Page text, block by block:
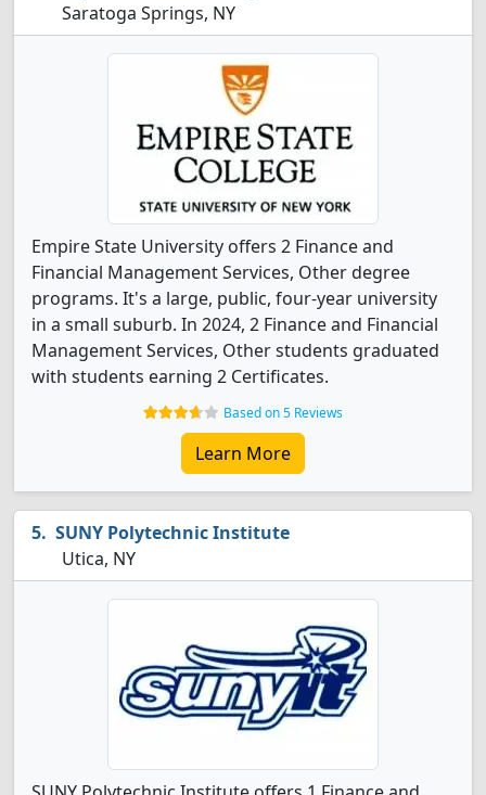
Saratoga Springs, NY
Empire State University offers 2 Finance and
Financial Management Services, Other degree
programs. It's a large, public, four-year university
in a small suburb. In 2024, 2 Finance and Financial
Management Services, Other students graduated
with students earning 2 Certificates.
Based on 5 Reviews
Learn More
SUNY Polytechnic Institute
Utica, NY